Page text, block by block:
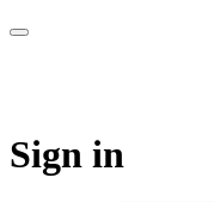
Sign in